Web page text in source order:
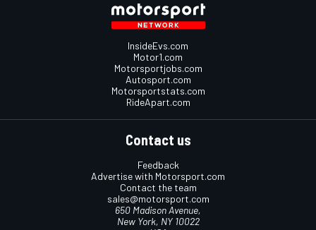
InsideEvs.com
Motor1.com
Motorsportjobs.com
Autosport.com
Motorsportstats.com
RideApart.com
Contact us
Feedback
Advertise with Motorsport.com
Contact the team
sales@motorsport.com
650 Madison Avenue,
New York, NY 10022